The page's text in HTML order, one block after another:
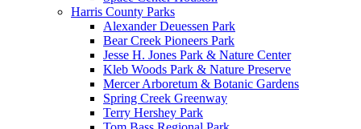
Harris County Parks
Alexander Deuessen Park
Bear Creek Pioneers Park
Jesse H. Jones Park & Nature Center
Kleb Woods Park & Nature Preserve
Mercer Arboretum & Botanic Gardens
Spring Creek Greenway
Terry Hershey Park